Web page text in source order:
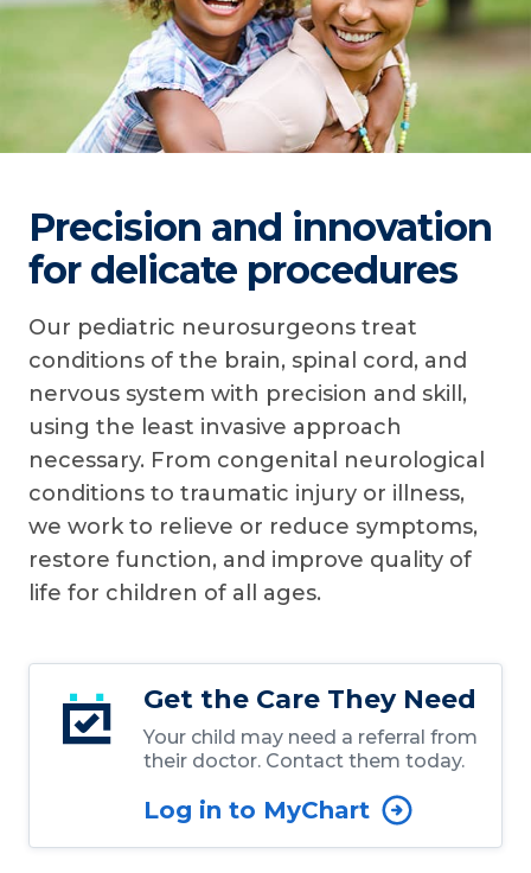
Precision and innovation
for delicate procedures
Our pediatric neurosurgeons treat
conditions of the brain, spinal cord, and
nervous system with precision and skill,
using the least invasive approach
necessary. From congenital neurological
conditions to traumatic injury or illness,
we work to relieve or reduce symptoms,
restore function, and improve quality of
life for children of all ages.
Get the Care They Need
Your child may need a referral from
their doctor. Contact them today.
Log in to MyChart